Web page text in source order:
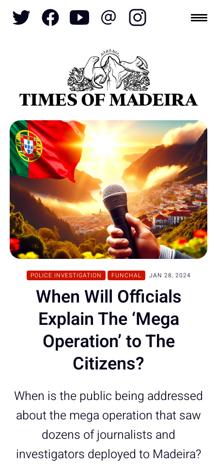
POLICE INVESTIGATION FUNCHAL JAN 28, 2024
When Will Officials
Explain The ‘Mega
Operation’ to The
Citizens?
When is the public being addressed
about the mega operation that saw
dozens of journalists and
investigators deployed to Madeira?
Topics
SOCIETY TOURISM POLITICS
FUNCHAL
ECONOMY
NATURE REFORM
CULTURE
CRIME
REAL ESTATE